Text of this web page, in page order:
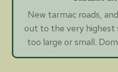
New tarmac roads,
out to the very highest
too large or small.